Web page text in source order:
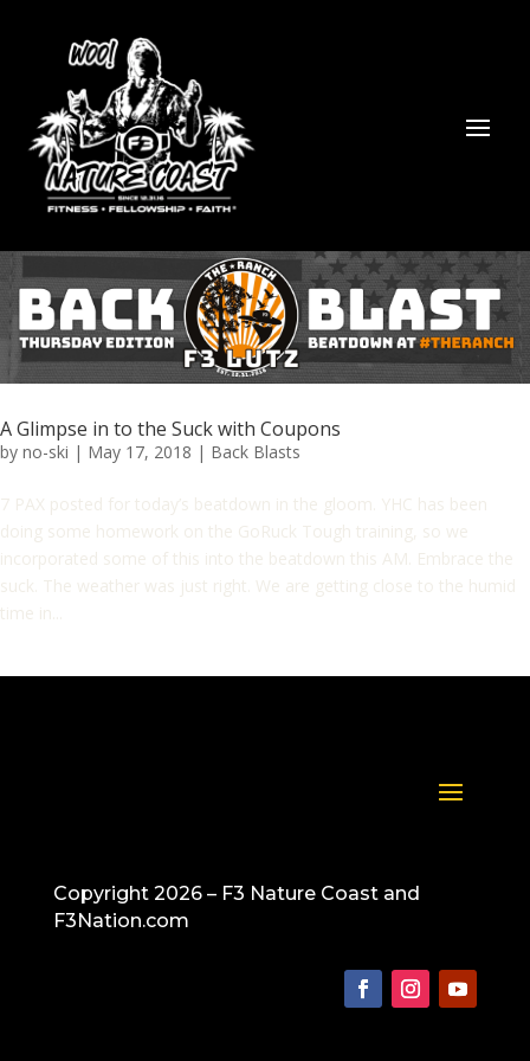
A Glimpse in to the Suck with Coupons
by no-ski | May 17, 2018 | Back Blasts
7 PAX posted for today’s beatdown in the gloom. YHC has been
doing some homework on the GoRuck Tough training, so we
incorporated some of this into the beatdown this AM. Embrace the
suck. The weather was just right. We are getting close to the humid
time in...
Copyright 2026 – F3 Nature Coast and
F3Nation.com